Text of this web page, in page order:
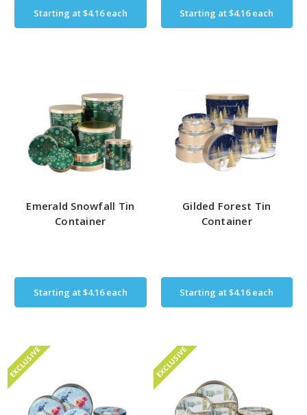
Starting at$4.16each Starting at$4.16each
Emerald Snowfall Tin
Container
Starting at$4.16each
Gilded Forest Tin
Container
Starting at$4.16each
EXCLUSIVE EXCLUSIVE